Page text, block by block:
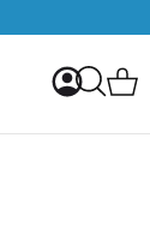
My
Search